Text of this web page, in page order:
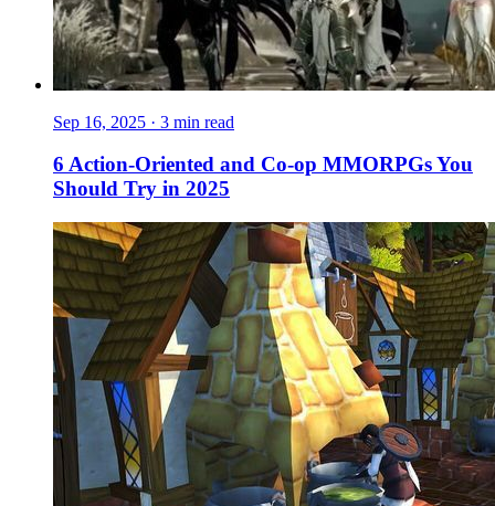
Sep 16, 2025 · 3 min read
6 Action-Oriented and Co-op MMORPGs You
Should Try in 2025